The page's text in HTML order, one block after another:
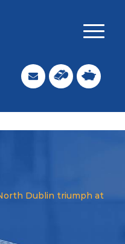
Dublin triumph at